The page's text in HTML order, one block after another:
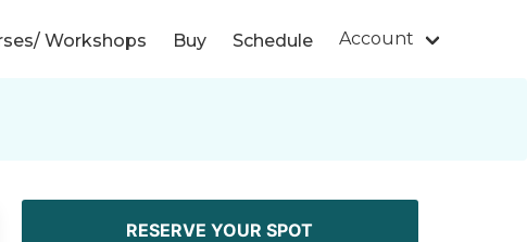
Workshops Buy Schedule Account
RESERVE YOUR SPOT